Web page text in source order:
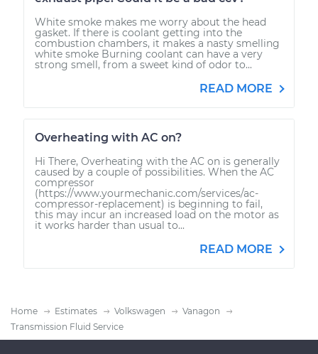
White smoke makes me worry about the head
gasket. If there is coolant getting into the
combustion chambers, it makes a nasty smelling
white smoke Burning coolant can have a very
strong smell, from a sweet kind of odor to...
READ MORE
Overheating with AC on?
Hi There, Overheating with the AC on is generally
caused by a couple of possibilities. When the AC
compressor
(https://www.yourmechanic.com/services/ac-
compressor-replacement) is beginning to fail,
this may incur an increased load on the motor as
it works harder than usual to...
READ MORE
Home Estimates Volkswagen
Vanagon
Transmission Fluid Service